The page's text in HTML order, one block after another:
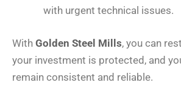
with urgent technical issues.
With Golden Steel Mills, you can
your investment is protected, and
remain consistent and reliable.